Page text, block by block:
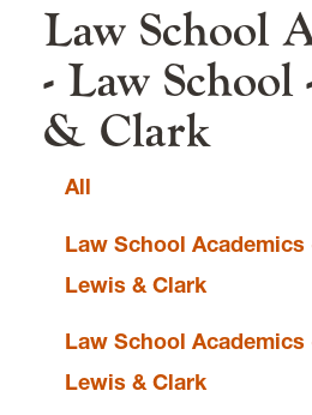
Registrar
Programs and Degrees
Clark Law
Resources
Disability Support
Law School Writing
Law School
- Law School
& Clark
All
Law School
Lewis & Clark
Law School
Lewis & Clark